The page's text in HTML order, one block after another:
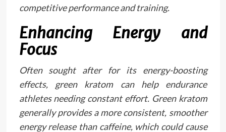
competitive performance and training.
Enhancing Energy and
Focus
Often sought after for its energy-boosting
effects, green kratom can help endurance
athletes needing constant effort. Green kratom
generally provides a more consistent, smoother
energy release than caffeine, which could cause